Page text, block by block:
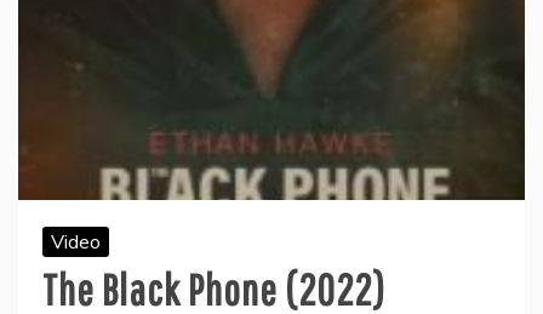
Video
The Black Phone (2022)